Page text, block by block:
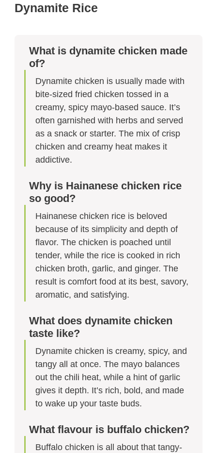
Dynamite Rice
What is dynamite chicken made
of?
Dynamite chicken is usually made with
bite-sized fried chicken tossed in a
creamy, spicy mayo-based sauce. It’s
often garnished with herbs and served
as a snack or starter. The mix of crisp
chicken and creamy heat makes it
addictive.
Why is Hainanese chicken rice
so good?
Hainanese chicken rice is beloved
because of its simplicity and depth of
flavor. The chicken is poached until
tender, while the rice is cooked in rich
chicken broth, garlic, and ginger. The
result is comfort food at its best, savory,
aromatic, and satisfying.
What does dynamite chicken
taste like?
Dynamite chicken is creamy, spicy, and
tangy all at once. The mayo balances
out the chili heat, while a hint of garlic
gives it depth. It’s rich, bold, and made
to wake up your taste buds.
What flavour is buffalo chicken?
Buffalo chicken is all about that tangy-